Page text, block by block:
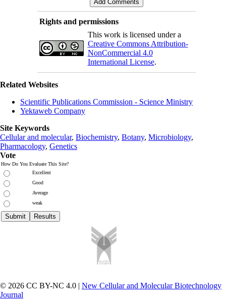
Rights and permissions
This work is licensed under a
Creative Commons Attribution-
NonCommercial 4.0
International License.
Related Websites
Scientific Publications Commission - Science Ministry
Yektaweb Company
Site Keywords
Cellular and molecular, Biochemistry, Botany, Microbiology,
Pharmacology, Genetics
Vote
How Do You Evaluate This Site?
Excellent
Good
Average
weak
© 2026 CC BY-NC 4.0 | New Cellular and Molecular Biotechnology
Journal